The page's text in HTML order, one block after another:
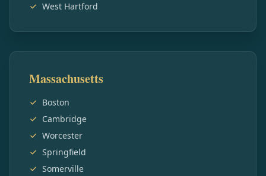
West Hartford
Massachusetts
Boston
Cambridge
Worcester
Springfield
Somerville